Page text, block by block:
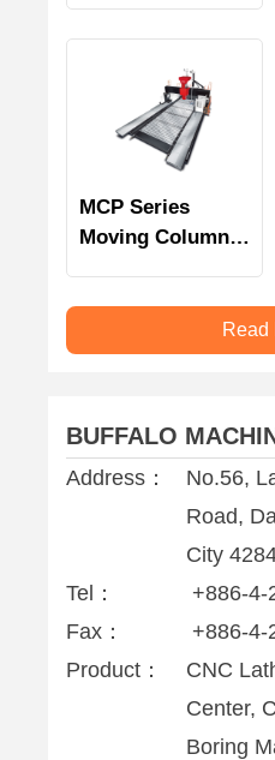
MCP Series
Moving Column
Centers
Read
BUFFALO
Address：
No.56,
Road,
City
Tel：
+886-4-
Fax：
+886-4-
Product：
CNC
Center,
Boring